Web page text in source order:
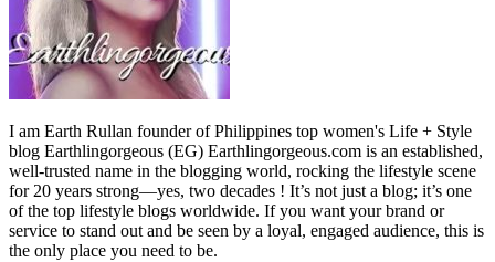
I am Earth Rullan founder of Philippines top women's Life + Style
blog Earthlingorgeous (EG) Earthlingorgeous.com is an established,
well-trusted name in the blogging world, rocking the lifestyle scene
for 20 years strong—yes, two decades ! It’s not just a blog; it’s one
of the top lifestyle blogs worldwide. If you want your brand or
service to stand out and be seen by a loyal, engaged audience, this is
the only place you need to be.